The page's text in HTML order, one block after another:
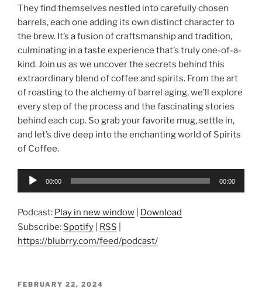
They find themselves nestled into carefully chosen
barrels, each one adding its own distinct character to
the brew. It’s a fusion of craftsmanship and tradition,
culminating in a taste experience that’s truly one-of-a-
kind. Join us as we uncover the secrets behind this
extraordinary blend of coffee and spirits. From the art
of roasting to the alchemy of barrel aging, we’ll explore
every step of the process and the fascinating stories
behind each cup. So grab your favorite mug, settle in,
and let’s dive deep into the enchanting world of Spirits
of Coffee.
Audio
00:00 00:00
Podcast: Play in new window
Download
Subscribe: Spotify RSS
https://blubrry.com/feed/podcast/
POSTED
FEBRUARY 22, 2024